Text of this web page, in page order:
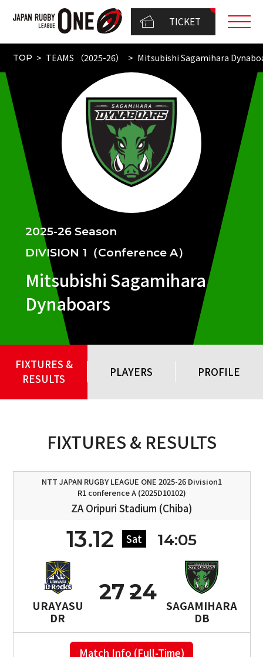
TICKET
TOP TEAMS （2025-26） Mitsubishi Sagamihara
2025-26 Season
DIVISION 1（Conference A）
Mitsubishi Sagamihara
Dynaboars
FIXTURES &
RESULTS
PLAYERS PROFILE
FIXTURES & RESULTS
NTT JAPAN RUGBY LEAGUE ONE 2025-26 Division1
R1 conference A (2025D10102)
ZA Oripuri Stadium (Chiba)
13.12 Sat 14:05
URAYASU
DR
27
SAGAMIHARA
DB
24
Match Info (Full-Time)